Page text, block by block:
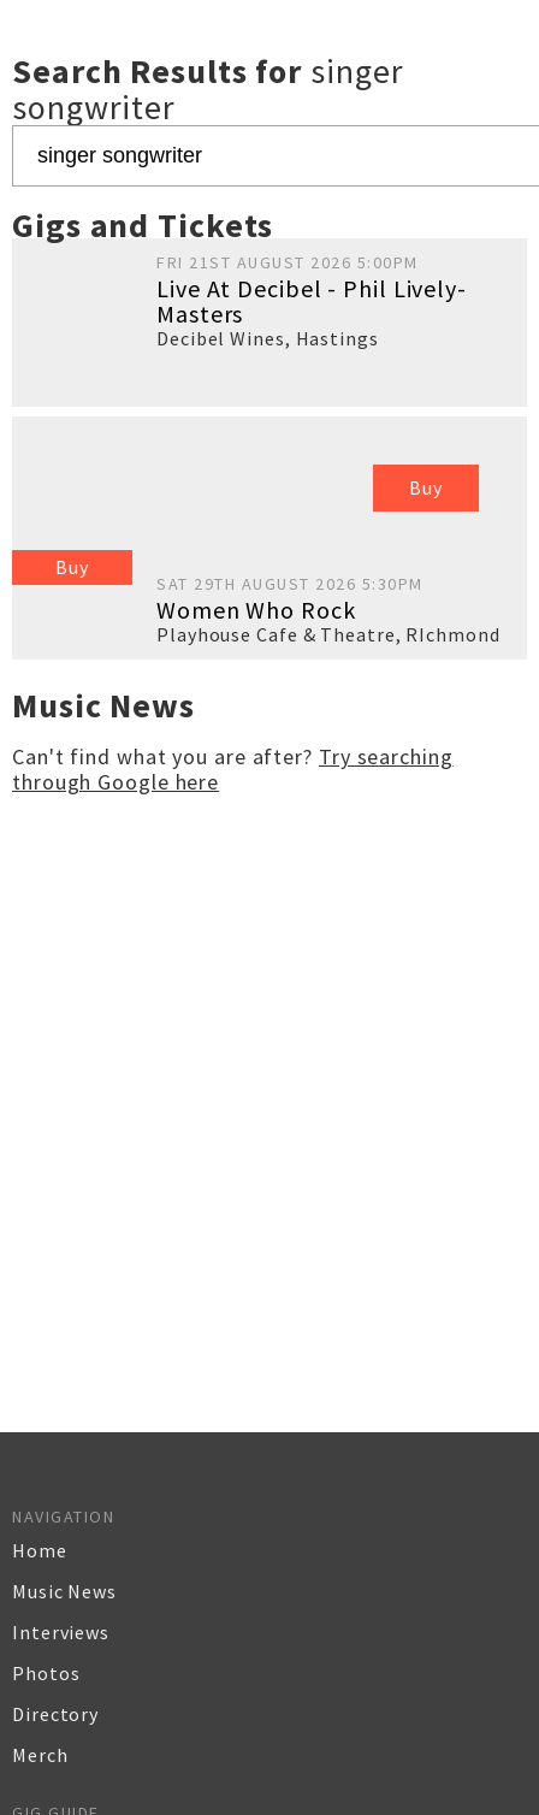
Search Results for singer
songwriter
Gigs and Tickets
FRI 21ST AUGUST 2026 5:00PM
Live At Decibel - Phil Lively-
Masters
Decibel Wines, Hastings
Buy
Buy
SAT 29TH AUGUST 2026 5:30PM
Women Who Rock
Playhouse Cafe & Theatre, RIchmond
Music News
Can't find what you are after? Try searching
through Google here
NAVIGATION
Home
Music News
Interviews
Photos
Directory
Merch